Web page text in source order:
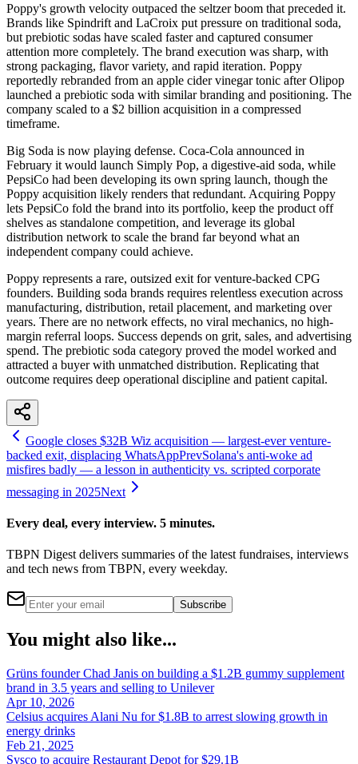
Poppy's growth velocity outpaced the seltzer boom that preceded it.
Brands like Spindrift and LaCroix put pressure on traditional soda,
but prebiotic sodas have scaled faster and captured consumer
attention more completely. The brand execution was sharp, with
strong packaging, flavor variety, and rapid iteration. Poppy
reportedly rebranded from an apple cider vinegar tonic after Olipop
launched a prebiotic soda with similar branding and positioning. The
company scaled to a $2 billion acquisition in a compressed
timeframe.
Big Soda is now playing defense. Coca-Cola announced in
February it would launch Simply Pop, a digestive-aid soda, while
PepsiCo had been developing its own spring launch, though the
Poppy acquisition likely renders that redundant. Acquiring Poppy
lets PepsiCo fold the brand into its portfolio, keep the product off
shelves as standalone competition, and leverage its global
distribution network to scale the brand far beyond what an
independent company could achieve.
Poppy represents a rare, outsized exit for venture-backed CPG
founders. Building soda brands requires relentless execution across
manufacturing, distribution, retail placement, and marketing over
years. There are no network effects, no viral mechanics, no high-
margin referral loops. Success depends on grit, sales, and advertising
spend. The prebiotic soda category proved the model worked and
attracted a buyer with unmatched distribution. Replicating that
outcome requires deep operational discipline and patient capital.
Google closes $32B Wiz acquisition — largest-ever venture-
backed exit, displacing WhatsAppPrevSolana's anti-woke ad
misfires badly — a lesson in authenticity vs. scripted corporate
messaging in 2025Next
Every deal, every interview. 5 minutes.
TBPN Digest delivers summaries of the latest fundraises, interviews
and tech news from TBPN, every weekday.
Subscribe
You might also like...
Grüns founder Chad Janis on building a $1.2B gummy supplement
brand in 3.5 years and selling to Unilever
Apr 10, 2026
Celsius acquires Alani Nu for $1.8B to arrest slowing growth in
energy drinks
Feb 21, 2025
Sysco to acquire Restaurant Depot for $29.1B